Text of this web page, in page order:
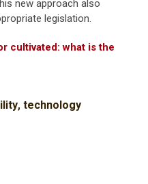
new approach also
legislation.
cultivated: what is the
, technology